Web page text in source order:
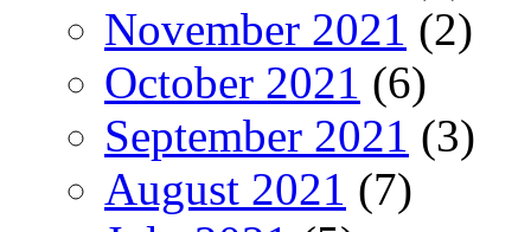
November 2021 (2)
October 2021 (6)
September 2021 (3)
August 2021 (7)